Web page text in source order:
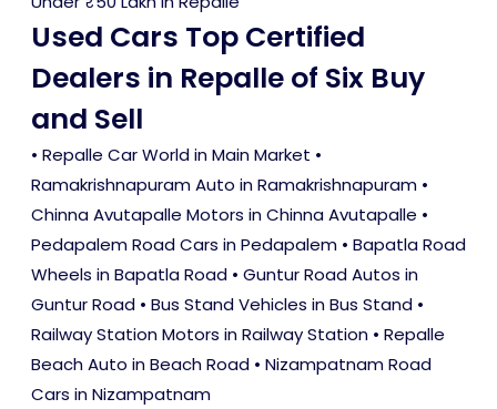
Used Cars Top Certified
Dealers in Repalle of Six Buy
and Sell
• Repalle Car World in Main Market •
Ramakrishnapuram Auto in Ramakrishnapuram •
Chinna Avutapalle Motors in Chinna Avutapalle •
Pedapalem Road Cars in Pedapalem • Bapatla Road
Wheels in Bapatla Road • Guntur Road Autos in
Guntur Road • Bus Stand Vehicles in Bus Stand •
Railway Station Motors in Railway Station • Repalle
Beach Auto in Beach Road • Nizampatnam Road
Cars in Nizampatnam